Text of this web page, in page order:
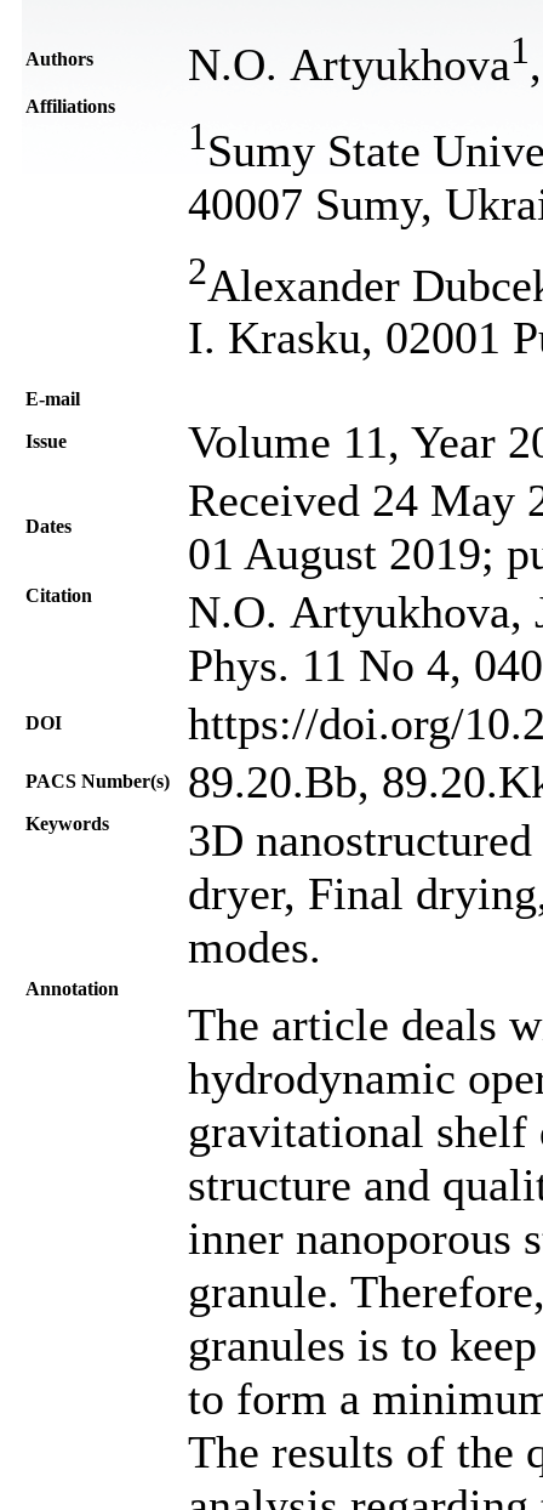
Authors N.O. Artyukhova1
Affiliations
1 Sumy State
40007 Sumy,
2Alexander
I. Krasku, 02001
Е-mail
Issue Volume 11, Year
Dates
Received 24 May
01 August 2019;
Citation
N.O. Artyukhova,
Phys. 11 No 4,
DOI https://doi.org/
PACS Number(s) 89.20.Bb,
Keywords
3D
dryer, Final
modes.
Annotation
The article deals
hydrodynamic
gravitational
structure and
inner nanoporous
granule.
granules is to
to form a
The results of the